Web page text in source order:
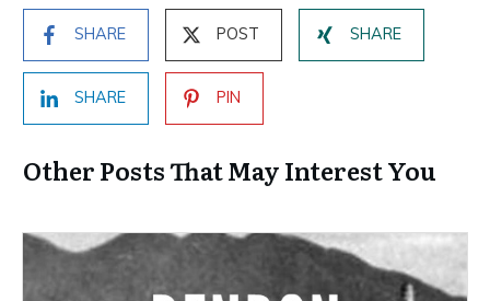
SHARE POST SHARE
SHARE PIN
Other Posts That May Interest You